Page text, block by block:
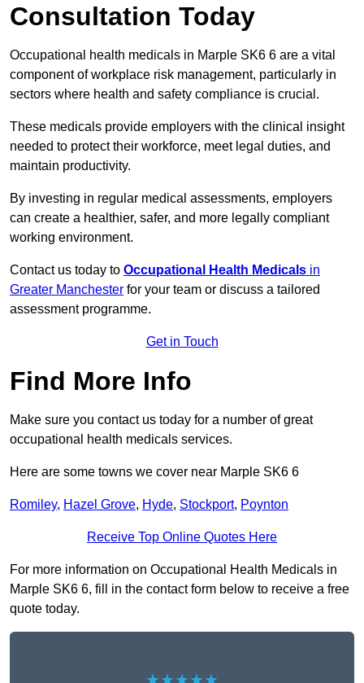
Consultation Today
Occupational health medicals in Marple SK6 6 are a vital
component of workplace risk management, particularly in
sectors where health and safety compliance is crucial.
These medicals provide employers with the clinical insight
needed to protect their workforce, meet legal duties, and
maintain productivity.
By investing in regular medical assessments, employers
can create a healthier, safer, and more legally compliant
working environment.
Contact us today to Occupational Health Medicals in
Greater Manchester for your team or discuss a tailored
assessment programme.
Get in Touch
Find More Info
Make sure you contact us today for a number of great
occupational health medicals services.
Here are some towns we cover near Marple SK6 6
Romiley, Hazel Grove, Hyde, Stockport, Poynton
Receive Top Online Quotes Here
For more information on Occupational Health Medicals in
Marple SK6 6, fill in the contact form below to receive a free
quote today.